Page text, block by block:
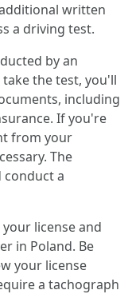
written
a driving test.
by an
the test, you'll
including
If you're
from your
The
conduct a
license and
in Poland. Be
your license
a tachograph